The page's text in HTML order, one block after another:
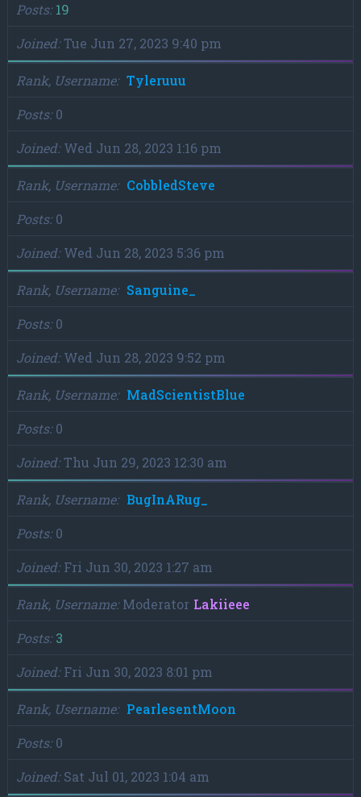
Posts 19
Joined Tue Jun 27, 2023 9:40 pm
Rank, Username
Tyleruuu
Posts 0
Joined Wed Jun 28, 2023 1:16 pm
Rank, Username
CobbledSteve
Posts 0
Joined Wed Jun 28, 2023 5:36 pm
Rank, Username
Sanguine_
Posts 0
Joined Wed Jun 28, 2023 9:52 pm
Rank, Username
MadScientistBlue
Posts 0
Joined Thu Jun 29, 2023 12:30 am
Rank, Username
BugInARug_
Posts 0
Joined Fri Jun 30, 2023 1:27 am
Rank, Username Moderator Lakiieee
Posts 3
Joined Fri Jun 30, 2023 8:01 pm
Rank, Username
PearlesentMoon
Posts 0
Joined Sat Jul 01, 2023 1:04 am